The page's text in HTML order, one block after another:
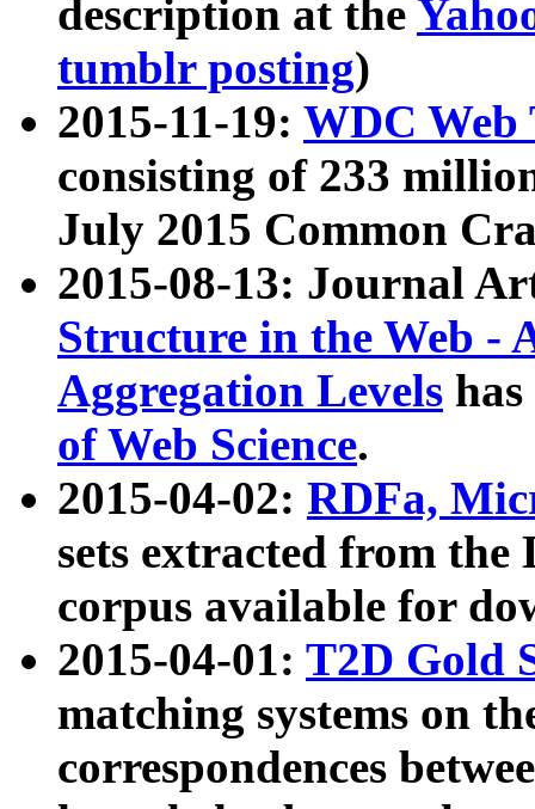
description at the
tumblr posting)
2015-11-19: WDC Web
consisting of 233
July 2015 Common
2015-08-13: Journal
Structure in the Web -
Aggregation Levels
of Web Science.
2015-04-02: RDFa,
sets extracted from the
corpus available for
2015-04-01: T2D Gold
matching systems on
correspondences